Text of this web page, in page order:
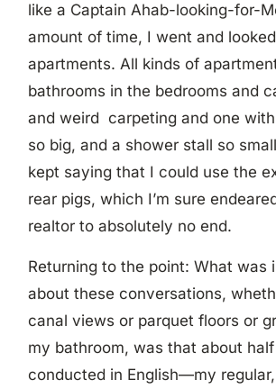
like a Captain Ahab-looking-for-
amount of time, I went and
apartments. All kinds of
bathrooms in the bedrooms and
and weird carpeting and one
so big, and a shower stall so
kept saying that I could use the
rear pigs, which I’m sure
realtor to absolutely no end.
Returning to the point: What was
about these conversations,
canal views or parquet floors or
my bathroom, was that about
conducted in English—my